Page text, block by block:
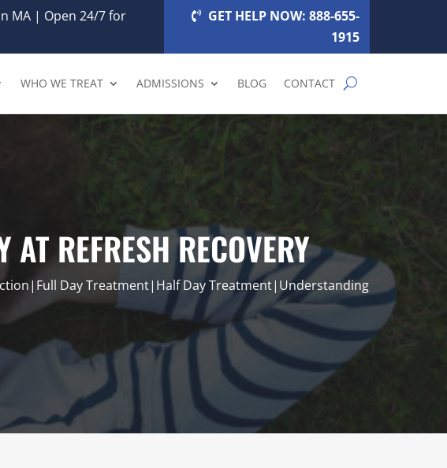
MA | Open 24/7 for
GET HELP NOW: 888-655-
1915
WHO WE TREAT ADMISSIONS BLOG CONTACT
REFRESH RECOVERY
Day Treatment|Half Day Treatment|Understanding